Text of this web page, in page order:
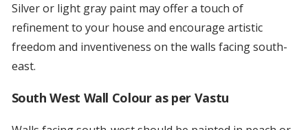
Silver or light gray paint may offer a touch of
refinement to your house and encourage artistic
freedom and inventiveness on the walls facing south-
east.
South West Wall Colour as per Vastu